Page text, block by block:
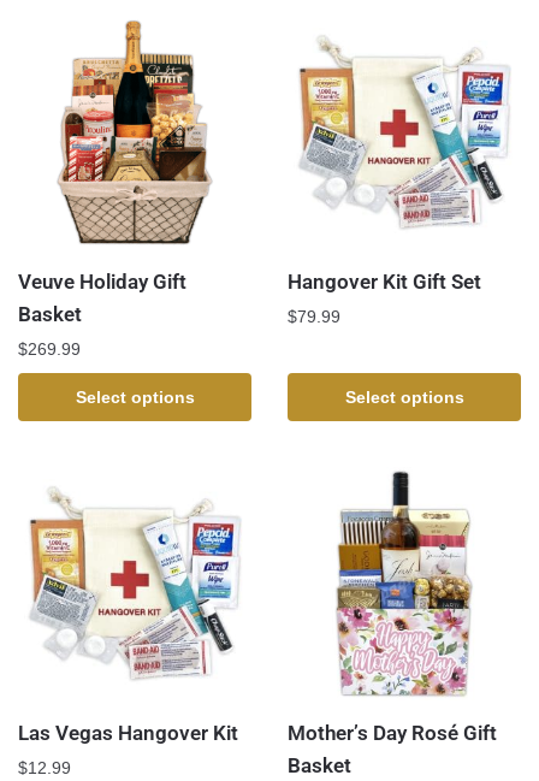
Veuve Holiday Gift
Basket
$269.99
Select options
Hangover Kit Gift Set
$79.99
Select options
Las Vegas Hangover Kit
$12.99
Mother’s Day Rosé Gift
Basket